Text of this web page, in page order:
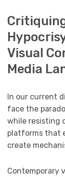
Visual
Media
In our current
face the
while resisting
platforms that
create
Contemporary